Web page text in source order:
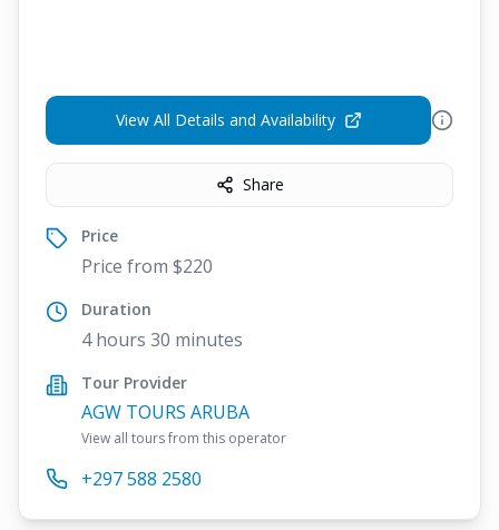
View All Details and Availability
Share
Price
Price from $220
Duration
4 hours 30 minutes
Tour Provider
AGW TOURS ARUBA
View all tours from this operator
+297 588 2580